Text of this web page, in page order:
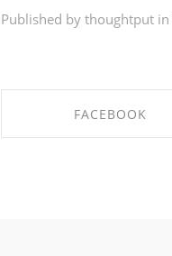
Published by thoughtput in
FACEBOOK